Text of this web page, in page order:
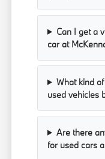
Can I get a
car at
What kind
used vehicles
Are there
for used cars